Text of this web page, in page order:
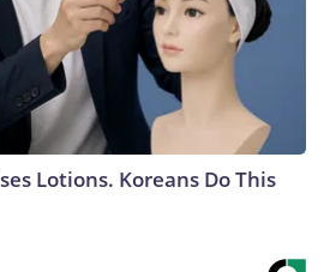
Lotions. Koreans Do This